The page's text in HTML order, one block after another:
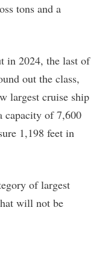
tons and a
in 2024, the last of
out the class,
largest cruise ship
capacity of 7,600
1,198 feet in
of largest
will not be